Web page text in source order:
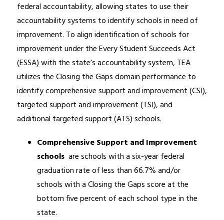
federal accountability, allowing states to use their
accountability systems to identify schools in need of
improvement. To align identification of schools for
improvement under the Every Student Succeeds Act
(ESSA) with the state’s accountability system, TEA
utilizes the Closing the Gaps domain performance to
identify comprehensive support and improvement (CSI),
targeted support and improvement (TSI), and
additional targeted support (ATS) schools.
Comprehensive Support and Improvement
schools are schools with a six-year federal
graduation rate of less than 66.7% and/or
schools with a Closing the Gaps score at the
bottom five percent of each school type in the
state.